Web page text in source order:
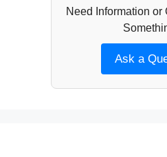
Need Information or
Ask a